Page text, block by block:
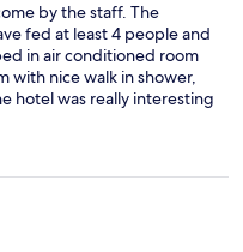
by the staff. The
fed at least 4 people and
in air conditioned room
with nice walk in shower,
hotel was really interesting
site